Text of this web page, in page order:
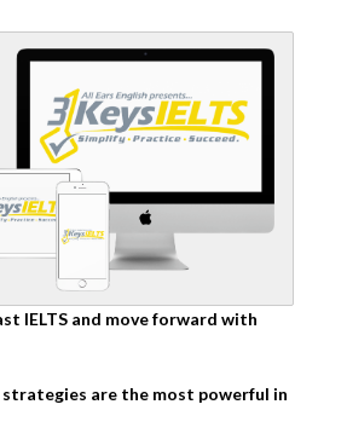
IELTS and move forward with
are the most powerful in